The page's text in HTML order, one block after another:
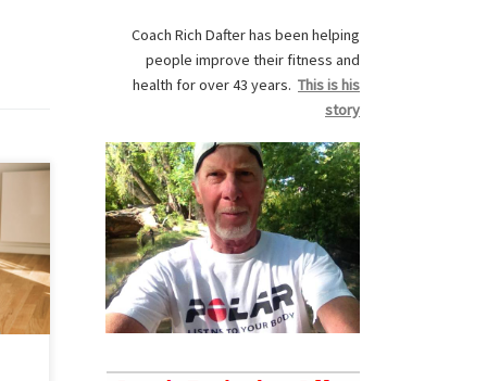
to
Coach Rich Dafter has been helping
people improve their fitness and
health for over 43 years. This is his
story